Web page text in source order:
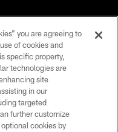
Rights Reserved
you are agreeing to
of cookies and
specific property,
technologies are
site
in our
targeted
further customize
cookies by